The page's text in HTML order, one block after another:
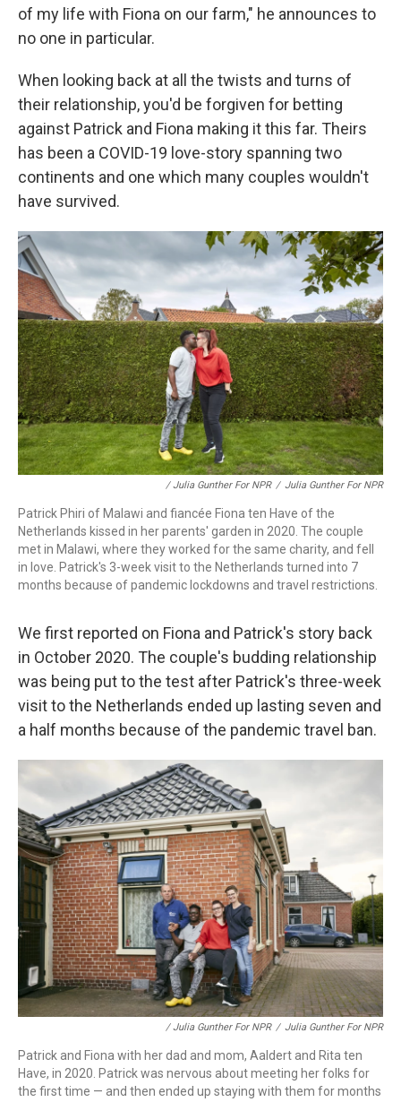
of my life with Fiona on our farm," he announces to
no one in particular.
When looking back at all the twists and turns of
their relationship, you'd be forgiven for betting
against Patrick and Fiona making it this far. Theirs
has been a COVID-19 love-story spanning two
continents and one which many couples wouldn't
have survived.
/ Julia Gunther For NPR / Julia Gunther For NPR
Patrick Phiri of Malawi and fiancée Fiona ten Have of the
Netherlands kissed in her parents' garden in 2020. The couple
met in Malawi, where they worked for the same charity, and fell
in love. Patrick's 3-week visit to the Netherlands turned into 7
months because of pandemic lockdowns and travel restrictions.
We first reported on Fiona and Patrick's story back
in October 2020. The couple's budding relationship
was being put to the test after Patrick's three-week
visit to the Netherlands ended up lasting seven and
a half months because of the pandemic travel ban.
/ Julia Gunther For NPR / Julia Gunther For NPR
Patrick and Fiona with her dad and mom, Aaldert and Rita ten
Have, in 2020. Patrick was nervous about meeting her folks for
the first time — and then ended up staying with them for months